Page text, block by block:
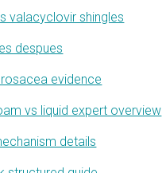
valacyclovir shingles
despues
evidence
vs liquid expert overview
details